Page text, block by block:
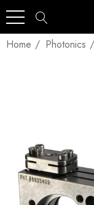
Home Photonics